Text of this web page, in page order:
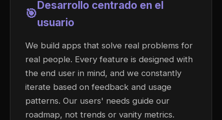
🎯
Desarrollo centrado en el
usuario
We build apps that solve real problems for
real people. Every feature is designed with
the end user in mind, and we constantly
iterate based on feedback and usage
patterns. Our users' needs guide our
roadmap, not trends or vanity metrics.